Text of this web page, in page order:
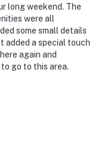
long weekend. The
were all
some small details
added a special touch
again and
go to this area.